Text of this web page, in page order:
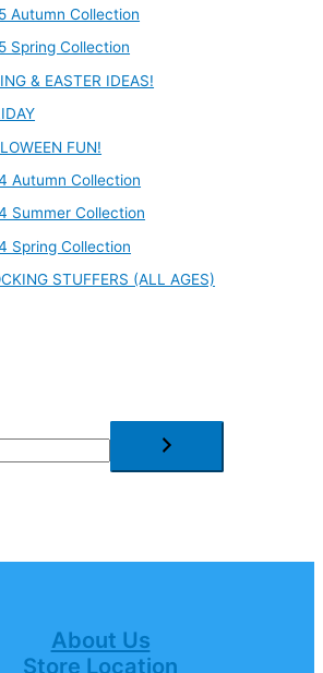
Autumn Collection
Spring Collection
& EASTER IDEAS!
FUN!
Autumn Collection
Summer Collection
Spring Collection
STUFFERS (ALL AGES)
About Us
Store Location